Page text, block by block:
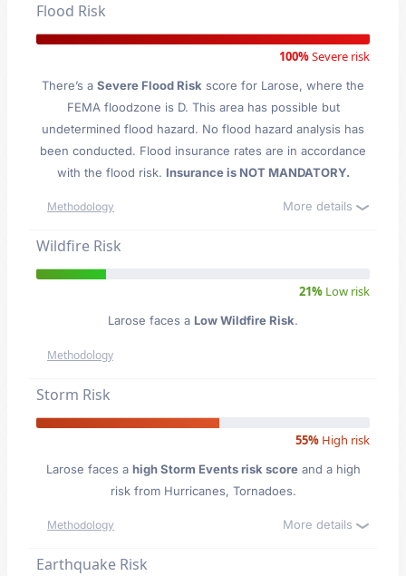
Flood Risk
100%Severe risk
There’s a Severe Flood Risk score for Larose, where the
FEMA floodzone is D. This area has possible but
undetermined flood hazard. No flood hazard analysis has
been conducted. Flood insurance rates are in accordance
with the flood risk. Insurance is NOT MANDATORY.
Methodology More details
Wildfire Risk
21% Low risk
Larose faces a Low Wildfire Risk.
Methodology
Storm Risk
55% High risk
Larose faces a high Storm Events risk scoreand a high
risk from Hurricanes, Tornadoes.
Methodology More details
Earthquake Risk